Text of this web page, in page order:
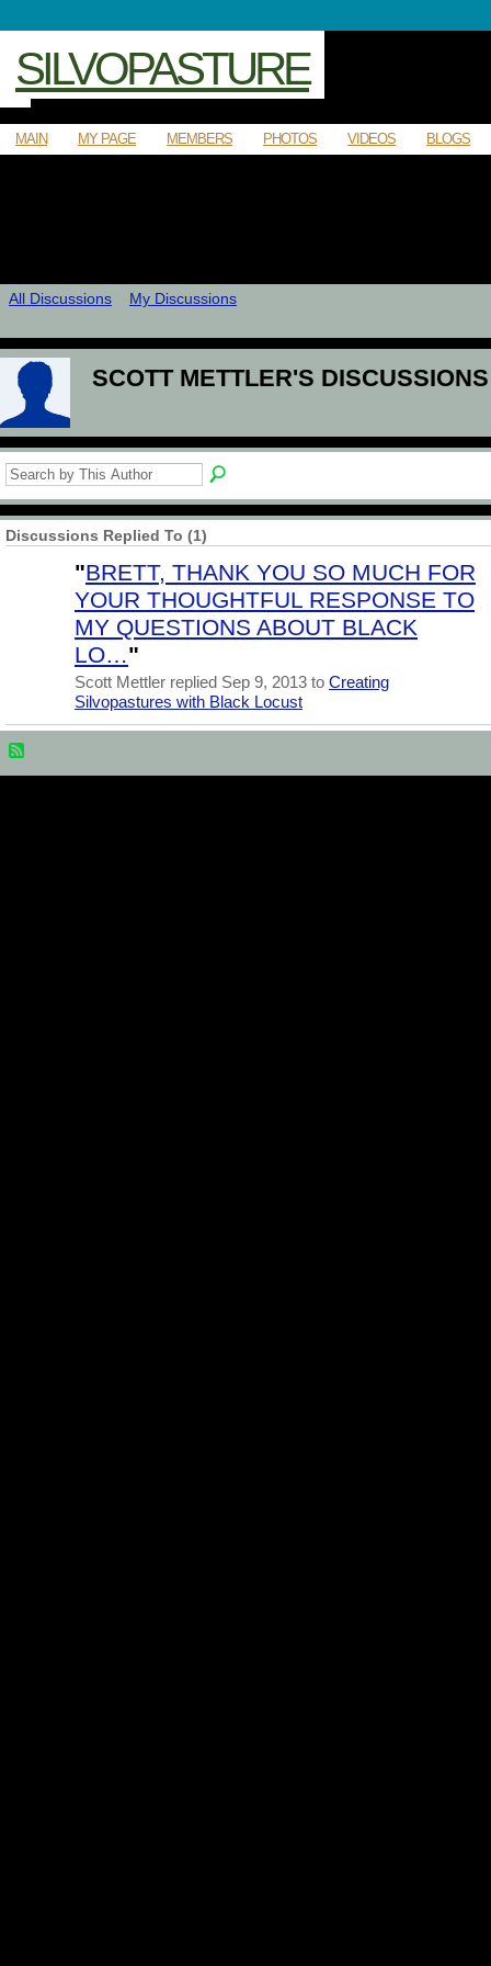
SILVOPASTURE
MAIN MY PAGE MEMBERS PHOTOS VIDEOS BLOGS
All Discussions My Discussions
SCOTT METTLER'S
Discussions Replied To (1)
"BRETT, THANK YOU SO MUCH FOR
YOUR THOUGHTFUL RESPONSE TO
MY QUESTIONS ABOUT BLACK
LO…"
Scott Mettler replied Sep 9, 2013 to Creating
Silvopastures with Black Locust